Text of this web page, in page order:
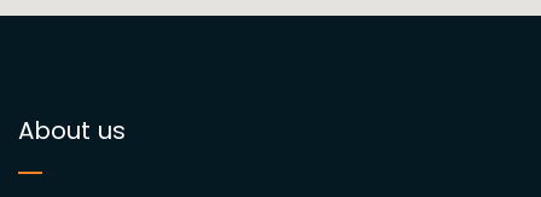
About us